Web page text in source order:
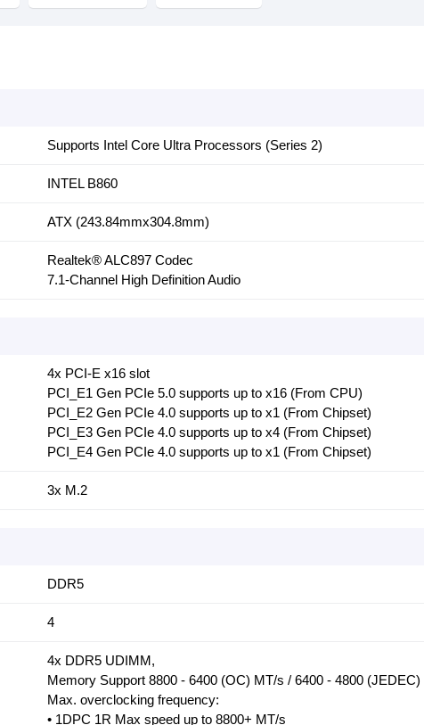
Supports Intel Core Ultra Processors (Series 2)
INTEL B860
ATX (243.84mmx304.8mm)
Realtek® ALC897 Codec
7.1-Channel High Definition Audio
4x PCI-E x16 slot
PCI_E1 Gen PCIe 5.0 supports up to x16 (From CPU)
PCI_E2 Gen PCIe 4.0 supports up to x1 (From Chipset)
PCI_E3 Gen PCIe 4.0 supports up to x4 (From Chipset)
PCI_E4 Gen PCIe 4.0 supports up to x1 (From Chipset)
3x M.2
DDR5
4
4x DDR5 UDIMM,
Memory Support 8800 - 6400 (OC) MT/s / 6400 - 4800 (JEDEC)
Max. overclocking frequency:
• 1DPC 1R Max speed up to 8800+ MT/s